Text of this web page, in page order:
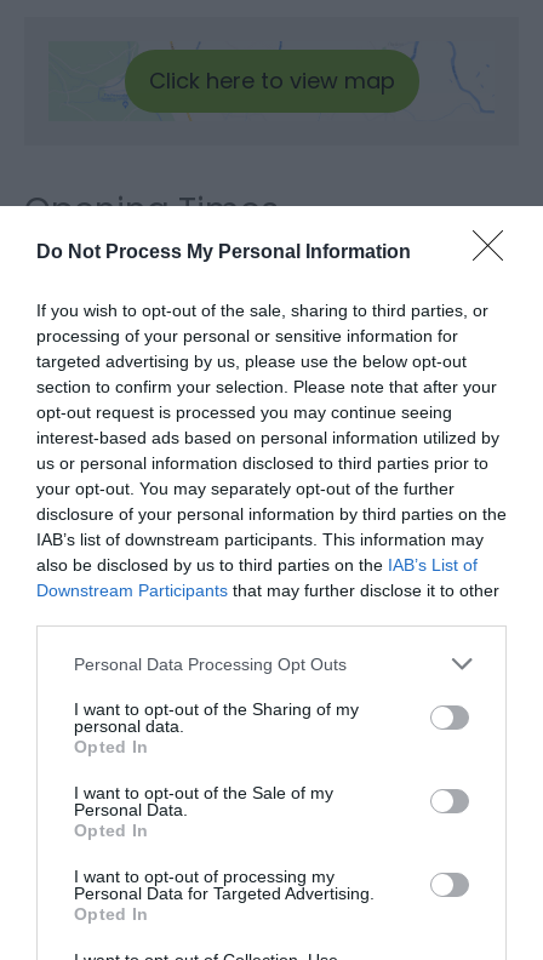
Do Not Process My Personal Information
If you wish to opt-out of the sale, sharing to third parties, or
processing of your personal or sensitive information for
targeted advertising by us, please use the below opt-out
section to confirm your selection. Please note that after your
opt-out request is processed you may continue seeing
interest-based ads based on personal information utilized by
us or personal information disclosed to third parties prior to
your opt-out. You may separately opt-out of the further
disclosure of your personal information by third parties on the
IAB’s list of downstream participants. This information may
also be disclosed by us to third parties on the IAB’s List of
Downstream Participants that may further disclose it to other
Please note that this website/app uses one or more Google
not limited to your visit or usage behaviour. You may click to
grant or deny consent to Google and its third-party tags to
use your data for below specified purposes in below Google
consent section.
Personal Data Processing Opt Outs
I want to opt-out of the Sharing of my
personal data.
Opted In
I want to opt-out of the Sale of my
Personal Data.
Opted In
I want to opt-out of processing my
Personal Data for Targeted Advertising.
Opted In
Click here to view map
Opening Times
What's Nearby
Attraction
Bigsweir Bridge
Bigsweir Bridge is a border crossing of the River
Wye between Wales (Monmouthshire) and…